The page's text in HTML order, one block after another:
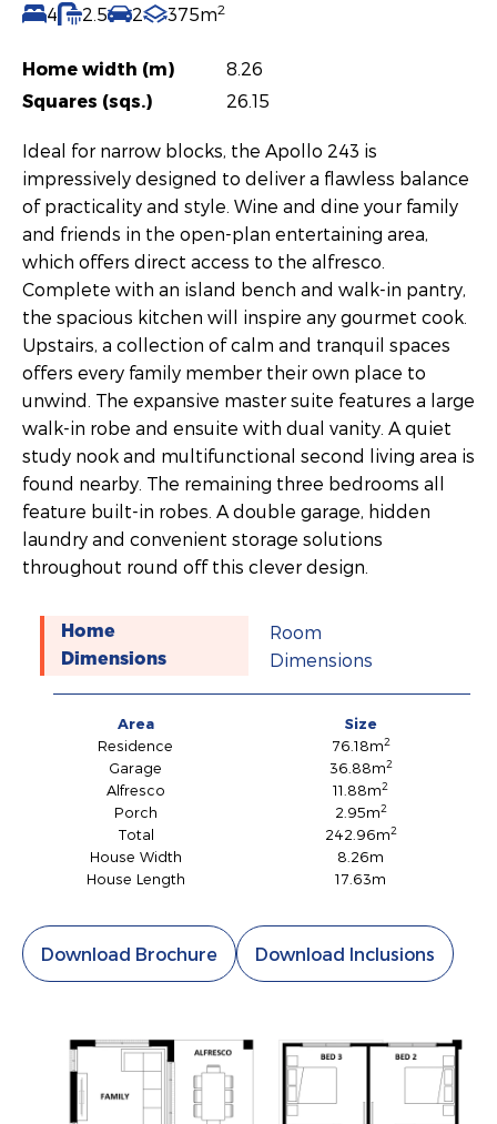
4 2.5 2 375m2
Home width (m)
8.26
Squares (sqs.)
26.15
Ideal for narrow blocks, the Apollo 243 is
impressively designed to deliver a flawless balance
of practicality and style. Wine and dine your family
and friends in the open-plan entertaining area,
which offers direct access to the alfresco.
Complete with an island bench and walk-in pantry,
the spacious kitchen will inspire any gourmet cook.
Upstairs, a collection of calm and tranquil spaces
offers every family member their own place to
unwind. The expansive master suite features a large
walk-in robe and ensuite with dual vanity. A quiet
study nook and multifunctional second living area is
found nearby. The remaining three bedrooms all
feature built-in robes. A double garage, hidden
laundry and convenient storage solutions
throughout round off this clever design.
Home
Dimensions
Room
Dimensions
Area
Size
Residence
76.18m2
Garage 36.88m2
Alfresco 11.88m2
Porch 2.95m2
Total 242.96m2
House Width
8.26m
House Length
17.63m
Download Brochure Download Inclusions